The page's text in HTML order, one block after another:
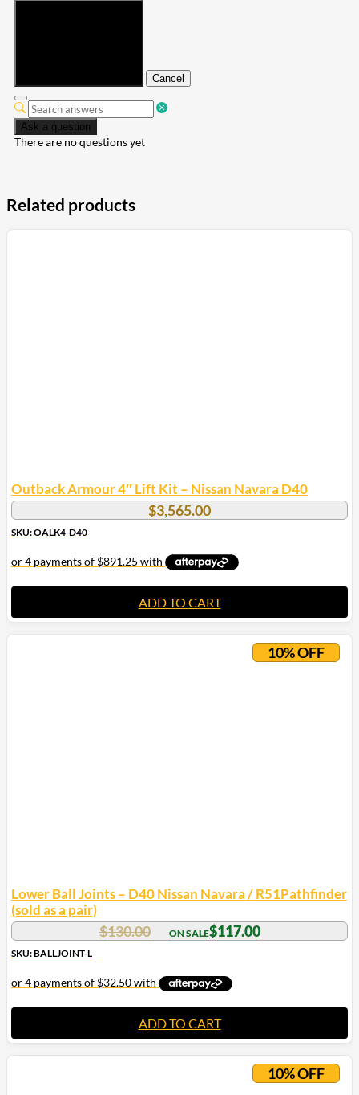
Cancel
Ask a question
There are no questions yet
Related products
Outback Armour 4″ Lift Kit – Nissan Navara D40
$3,565.00
SKU: OALK4-D40
ADD TO CART
10% OFF
Lower Ball Joints – D40 Nissan Navara / R51Pathfinder
(sold as a pair)
$130.00 $117.00
SKU: BALLJOINT-L
ADD TO CART
10% OFF